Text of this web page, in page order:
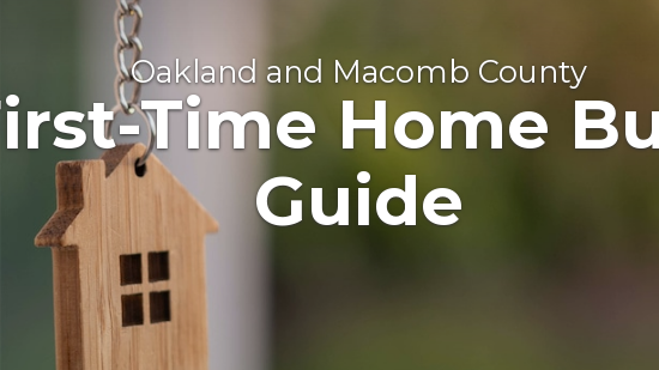
Oakland and Macomb County
Time Home
Guide